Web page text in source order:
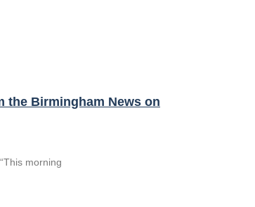
the Birmingham News on
morning